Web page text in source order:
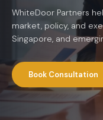
Companies
WhiteDoor Partners
policy, and execution
and emerging Asia.
Book Consultation
stronger.
Let's Talk